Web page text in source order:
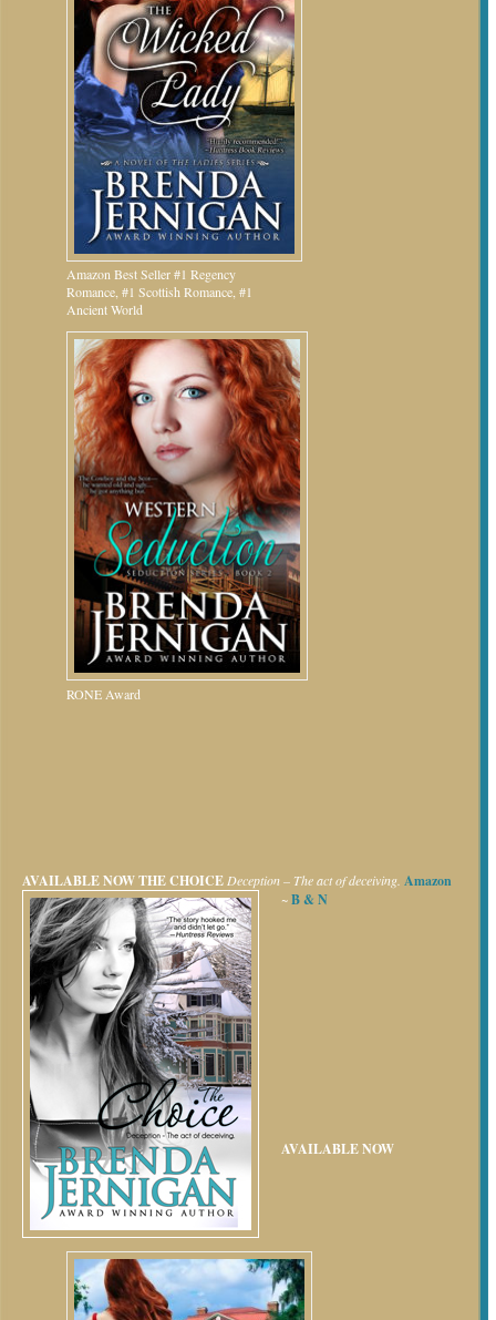
Amazon Best Seller #1 Regency
Romance, #1 Scottish Romance, #1
Ancient World
RONE Award
AVAILABLE NOWTHE CHOICE Deception – The act of deceiving. Amazon
~B & N
AVAILABLE NOW